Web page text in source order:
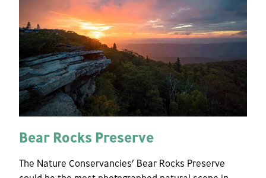
Bear Rocks Preserve
The Nature Conservancies’ Bear Rocks Preserve